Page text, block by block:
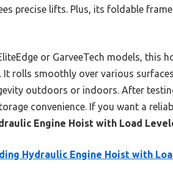
precise lifts. Plus, its foldable
or GarveeTech models,
rolls smoothly over various
outdoors or indoors. After
convenience. If you want a
Engine Hoist with Load
Hydraulic Engine Hoist with